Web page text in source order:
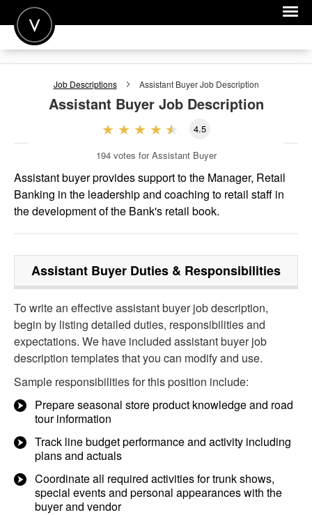
POST A JOB
FOR EMPLOYERS
Job Descriptions Assistant BuyerJob Description
Assistant BuyerJob Description
4.5
194 votes for Assistant Buyer
Assistant buyer provides support to the Manager, Retail
Banking in the leadership and coaching to retail staff in
the development of the Bank's retail book.
Assistant Buyer Duties & Responsibilities
To write an effective assistant buyer job description,
begin by listing detailed duties, responsibilities and
expectations. We have included assistant buyer job
description templates that you can modify and use.
Sample responsibilities for this position include:
Prepare seasonal store product knowledge and road
tour information
Track line budget performance and activity including
plans and actuals
Coordinate all required activities for trunk shows,
special events and personal appearances with the
buyer and vendor